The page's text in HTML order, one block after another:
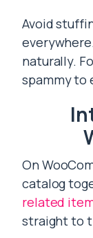
Avoid
naturally.
spammy to
On
catalog
related
straight to